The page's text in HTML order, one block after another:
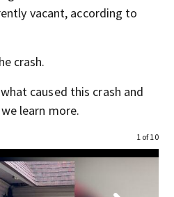
vacant, according to
crash.
caused this crash and
learn more.
1 of 10